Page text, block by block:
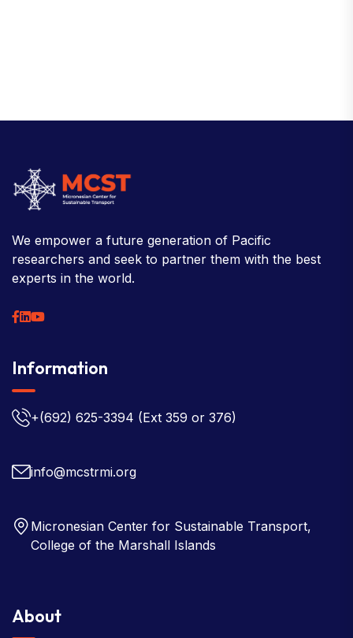
We empower a future generation of Pacific
researchers and seek to partner them with the best
experts in the world.
Information
+(692) 625-3394 (Ext 359 or 376)
info@mcstrmi.org
Micronesian Center for Sustainable Transport,
College of the Marshall Islands
About